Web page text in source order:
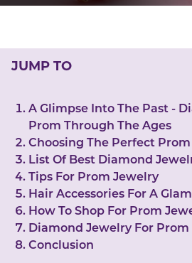
SleepReiki CrystalsCBD
JUMP TO
A Glimpse Into The Past -
Prom Through The Ages
Choosing The Perfect
List Of Best Diamond
Tips For Prom Jewelry
Hair Accessories For A
How To Shop For Prom
Diamond Jewelry For Prom
Conclusion